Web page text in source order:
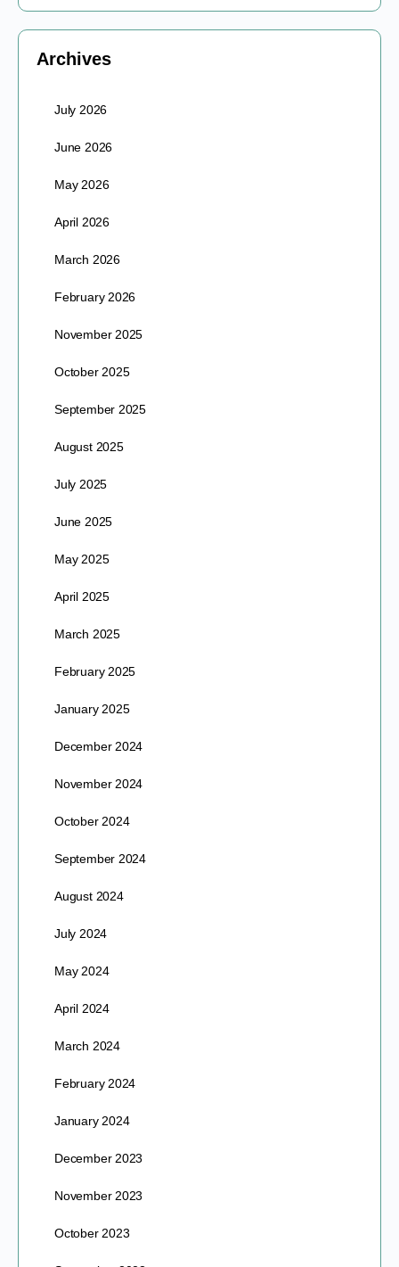
Archives
July 2026
June 2026
May 2026
April 2026
March 2026
February 2026
November 2025
October 2025
September 2025
August 2025
July 2025
June 2025
May 2025
April 2025
March 2025
February 2025
January 2025
December 2024
November 2024
October 2024
September 2024
August 2024
July 2024
May 2024
April 2024
March 2024
February 2024
January 2024
December 2023
November 2023
October 2023